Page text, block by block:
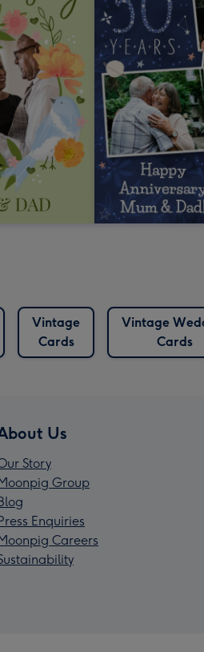
Vintage
Cards
Vintage
Cards
Us
Story
Group
Enquiries
Careers